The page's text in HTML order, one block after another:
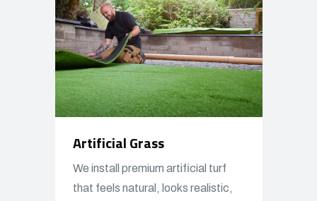
Artificial Grass
We install premium artificial turf
that feels natural, looks realistic,